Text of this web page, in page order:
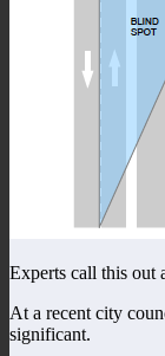
Experts call this out
At a recent city
significant.